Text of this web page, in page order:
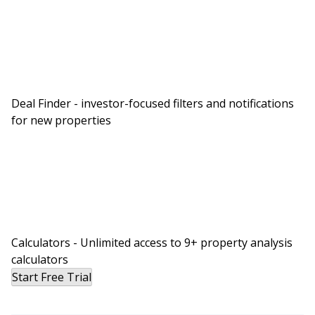
Tresta is easy to configure so you can set
There’s no contract and you don’t need any
special equipment. Just the smartphone you’re
already using. The best part is, it’s just $15 per
Deal Finder - investor-focused filters and notifications
for new properties
Calculators - Unlimited access to 9+ property analysis
calculators
Start Free Trial